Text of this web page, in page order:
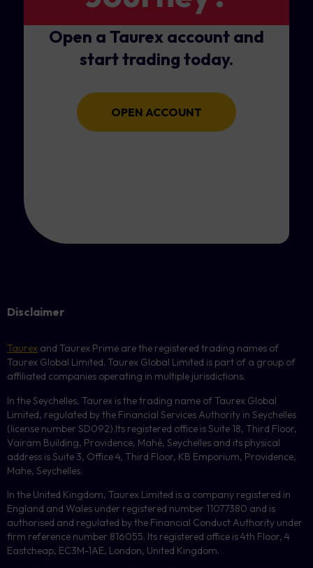
Open a Taurex account and
start trading today.
OPEN ACCOUNT
Disclaimer
Taurex and Taurex Prime are the registered trading names of
Taurex Global Limited. Taurex Global Limited is part of a group of
affiliated companies operating in multiple jurisdictions.
In the Seychelles, Taurex is the trading name of Taurex Global
Limited, regulated by the Financial Services Authority in Seychelles
(license number SD092).Its registered office is Suite 18, Third Floor,
Vairam Building, Providence, Mahé, Seychelles and its physical
address is Suite 3, Office 4, Third Floor, KB Emporium, Providence,
Mahe, Seychelles.
In the United Kingdom, Taurex Limited is a company registered in
England and Wales under registered number 11077380 and is
authorised and regulated by the Financial Conduct Authority under
firm reference number 816055. Its registered office is 4th Floor, 4
Eastcheap, EC3M-1AE, London, United Kingdom.